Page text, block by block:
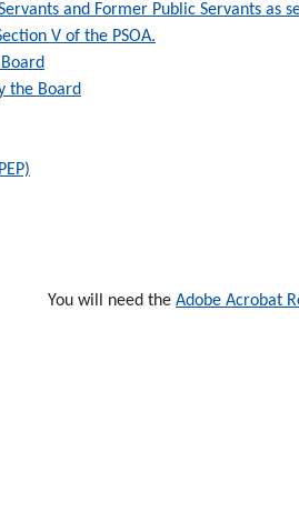
and Former Public Servants
V of the PSOA.
the Board
You will need the Adobe Acrobat